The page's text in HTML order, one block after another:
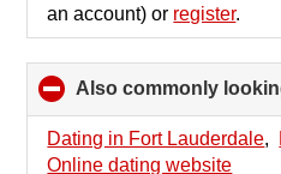
an account) or register.
Also commonly
Dating in Fort Lauderdale,
Online dating website